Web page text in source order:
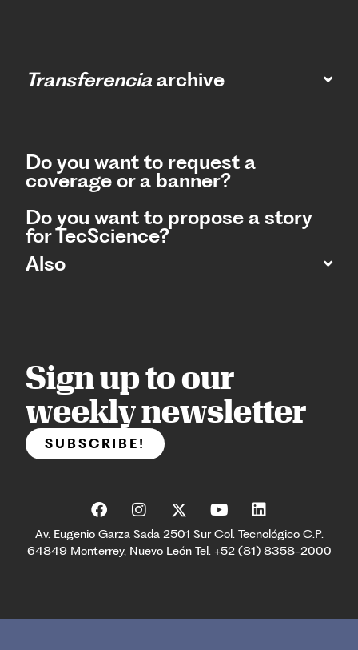
Transferencia archive
Do you want to request a
coverage or a banner?
Do you want to propose a story
for TecScience?
Also
Sign up to our
weekly newsletter
SUBSCRIBE!
Av. Eugenio Garza Sada 2501 Sur Col. Tecnológico C.P.
64849 Monterrey, Nuevo León Tel. +52 (81) 8358-2000